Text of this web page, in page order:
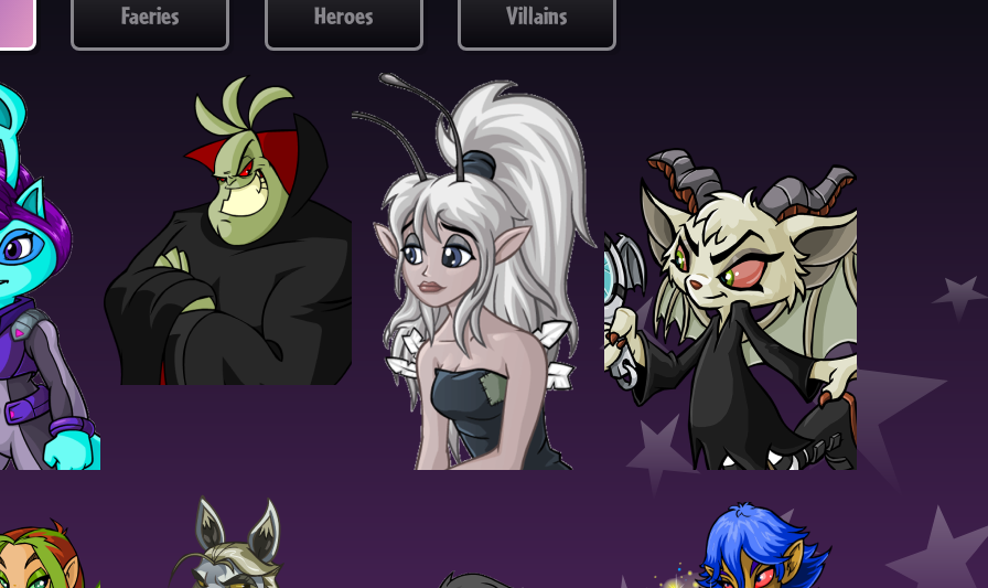
Faeries Heroes Villains